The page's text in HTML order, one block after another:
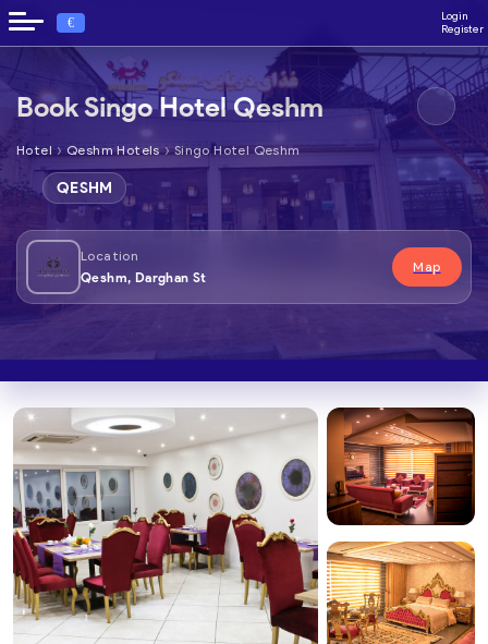
€
Login
Register
Book Singo Hotel Qeshm
Hotel › Qeshm Hotels › Singo Hotel Qeshm
QESHM
Location
Qeshm, Darghan St
Map